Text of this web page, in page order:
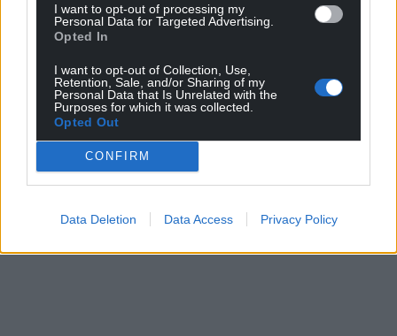
I want to opt-out of processing my
Personal Data for Targeted Advertising.
Opted In
I want to opt-out of Collection, Use,
Retention, Sale, and/or Sharing of my
Personal Data that Is Unrelated with the
Purposes for which it was collected.
Opted Out
CONFIRM
Data Deletion Data Access Privacy Policy